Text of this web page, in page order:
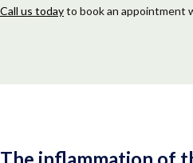
Call us todayto book an appointment